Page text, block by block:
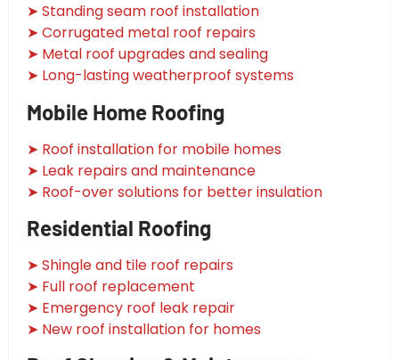
➤ Standing seam roof installation
➤ Corrugated metal roof repairs
➤ Metal roof upgrades and sealing
➤ Long-lasting weatherproof systems
Mobile Home Roofing
➤ Roof installation for mobile homes
➤ Leak repairs and maintenance
➤ Roof-over solutions for better insulation
Residential Roofing
➤ Shingle and tile roof repairs
➤ Full roof replacement
➤ Emergency roof leak repair
➤ New roof installation for homes